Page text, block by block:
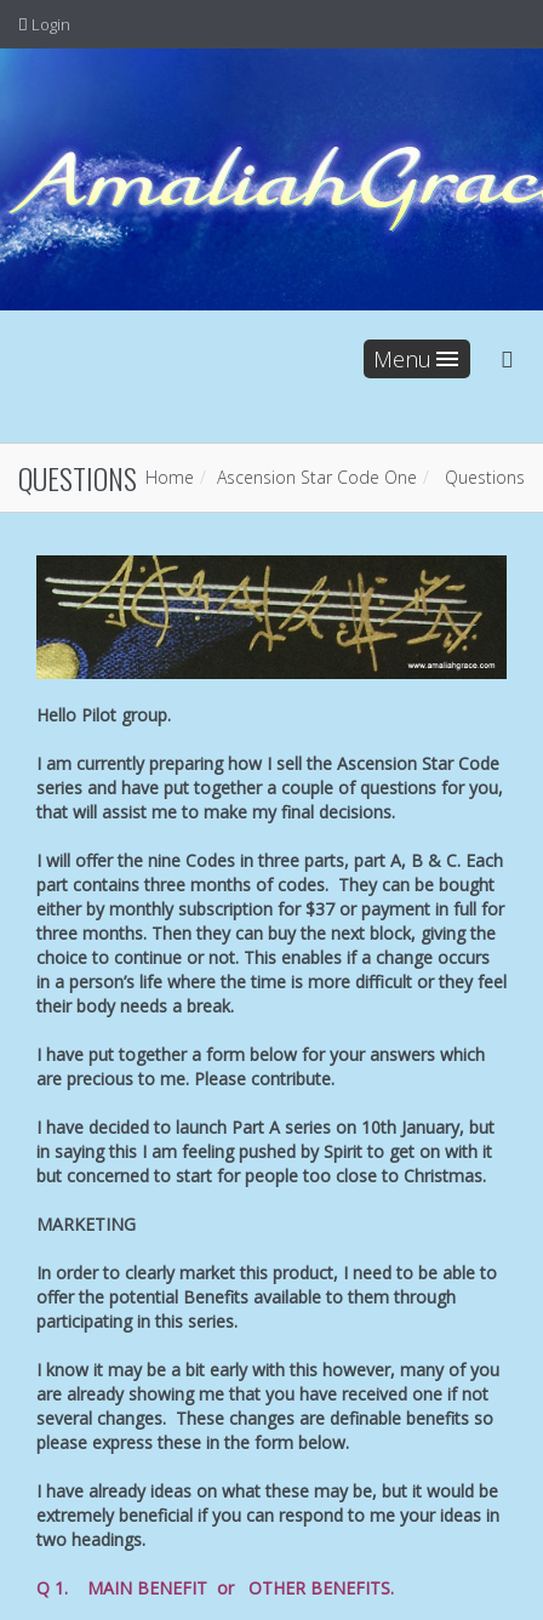
Login
Menu
QUESTIONS Home Ascension Star Code One Questions
Hello Pilot group.
I am currently preparing how I sell the Ascension Star Code
series and have put together a couple of questions for you,
that will assist me to make my final decisions.
I will offer the nine Codes in three parts, part A, B & C. Each
part contains three months of codes. They can be bought
either by monthly subscription for $37 or payment in full for
three months. Then they can buy the next block, giving the
choice to continue or not. This enables if a change occurs
in a person’s life where the time is more difficult or they feel
their body needs a break.
I have put together a form below for your answers which
are precious to me. Please contribute.
I have decided to launch Part A series on 10th January, but
in saying this I am feeling pushed by Spirit to get on with it
but concerned to start for people too close to Christmas.
MARKETING
In order to clearly market this product, I need to be able to
offer the potential Benefits available to them through
participating in this series.
I know it may be a bit early with this however, many of you
are already showing me that you have received one if not
several changes. These changes are definable benefits so
please express these in the form below.
I have already ideas on what these may be, but it would be
extremely beneficial if you can respond to me your ideas in
two headings.
Q 1. MAIN BENEFIT or OTHER BENEFITS.